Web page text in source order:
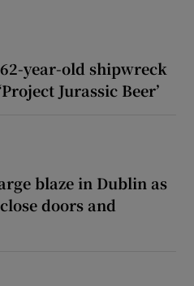
year-old shipwreck
Jurassic Beer’
blaze in Dublin as
doors and